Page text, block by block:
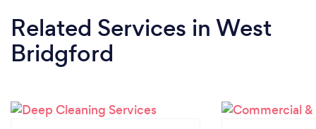
Related Services in West
Bridgford